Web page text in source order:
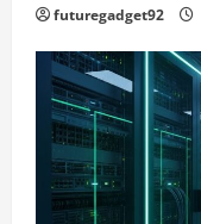
futuregadget92